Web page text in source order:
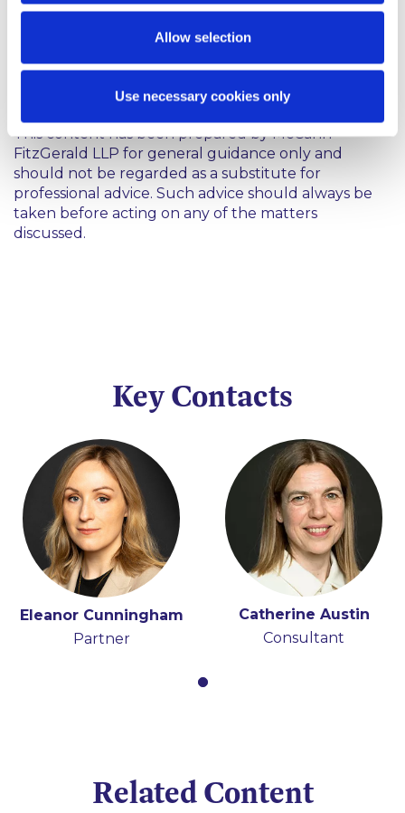
Allow selection
Use necessary cookies only
pensions system.
If you have any queries, please get in touch with a
member of the Pensions and Incentives Group.
This content has been prepared by McCann
FitzGerald LLP for general guidance only and
should not be regarded as a substitute for
professional advice. Such advice should always be
taken before acting on any of the matters
discussed.
Key Contacts
Eleanor Cunningham
Partner
Catherine Austin
Consultant
Related Content